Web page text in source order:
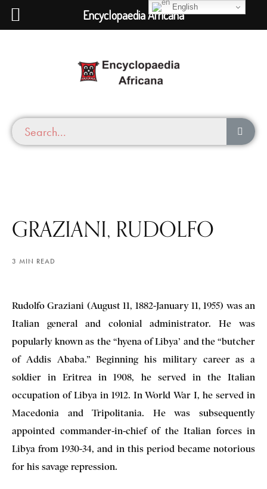
GRAZIANI, RUDOLFO
3 MIN READ
Rudolfo Graziani (August 11, 1882-January 11, 1955) was an
Italian general and colonial administrator. He was
popularly known as the “hyena of Libya’ and the “butcher
of Addis Ababa.”Beginning his military career as a
soldier in Eritrea in 1908, he served in the Italian
occupation of Libya in 1912. In World War I, he served in
Macedonia and Tripolitania. He was subsequently
appointed commander-in-chief of the Italian forces in
Libya from 1930-34, and in this period became notorious
for his savage repression.
English
Encyclopaedia Africana